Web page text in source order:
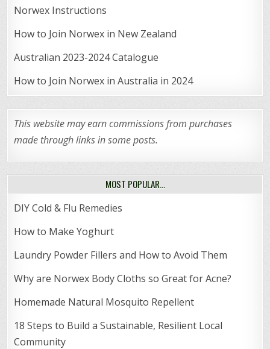
Norwex Instructions
How to Join Norwex in New Zealand
Australian 2023-2024 Catalogue
How to Join Norwex in Australia in 2024
This website may earn commissions from purchases
made through links in some posts.
MOST POPULAR…
DIY Cold & Flu Remedies
How to Make Yoghurt
Laundry Powder Fillers and How to Avoid Them
Why are Norwex Body Cloths so Great for Acne?
Homemade Natural Mosquito Repellent
18 Steps to Build a Sustainable, Resilient Local
Community